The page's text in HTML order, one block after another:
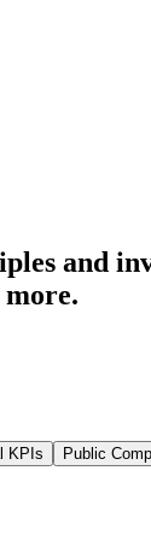
and
more.
KPIs Public